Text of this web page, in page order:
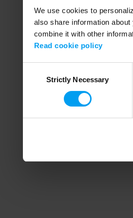
We use cookies to
also share information
combine it with other
Read cookie policy
SelectionStrictly Necessary
Application